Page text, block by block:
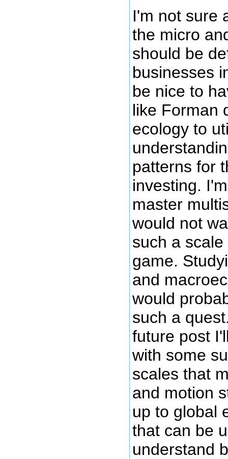
I'm not sure
the micro
should be
businesses
be nice to
like Forman
ecology to
patterns for
investing.
master
would not
such a
game.
and
would
such a
future post
with some
scales that
and motion
up to global
that can be
understand